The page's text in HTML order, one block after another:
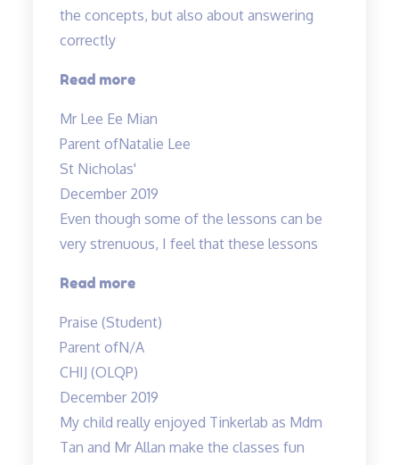
the concepts, but also about answering
correctly
Read more“Doing
in
science
not
about
knowing…”
Mr Lee Ee Mian
Parent ofNatalie Lee
St Nicholas'
December 2019
Even though some of the lessons can be
very strenuous, I feel that these lessons
Read more“Even
some
of
the
lessons…”
Praise (Student)
Parent ofN/A
CHIJ (OLQP)
December 2019
My child really enjoyed Tinkerlab as Mdm
Tan and Mr Allan make the classes fun